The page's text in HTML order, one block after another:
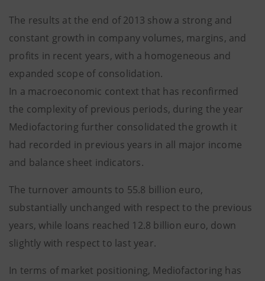
The results at the end of 2013 show a strong and
constant growth in company volumes, margins, and
profits in recent years, with a homogeneous and
expanded scope of consolidation.
In a macroeconomic context that has reconfirmed
the complexity of previous periods, during the year
Mediofactoring further consolidated the growth it
had recorded in previous years in all major income
and balance sheet indicators.
The turnover amounts to 55.8 billion euro,
substantially unchanged with respect to the previous
years, while loans reached 12.8 billion euro, down
slightly with respect to last year.
In terms of market positioning, Mediofactoring has